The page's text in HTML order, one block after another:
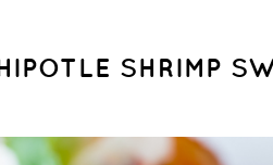
SHRIMP